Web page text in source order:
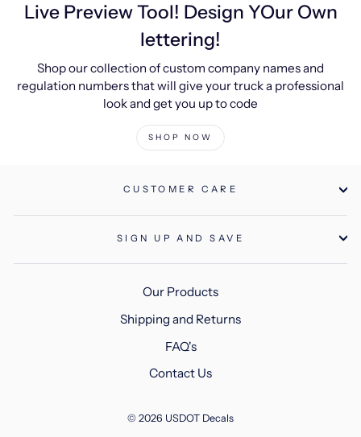
Live Preview Tool! Design YOur Own
lettering!
Shop our collection of custom company names and
regulation numbers that will give your truck a professional
look and get you up to code
SHOP NOW
CUSTOMER CARE
SIGN UP AND SAVE
Our Products
Shipping and Returns
FAQ's
Contact Us
© 2026 USDOT Decals